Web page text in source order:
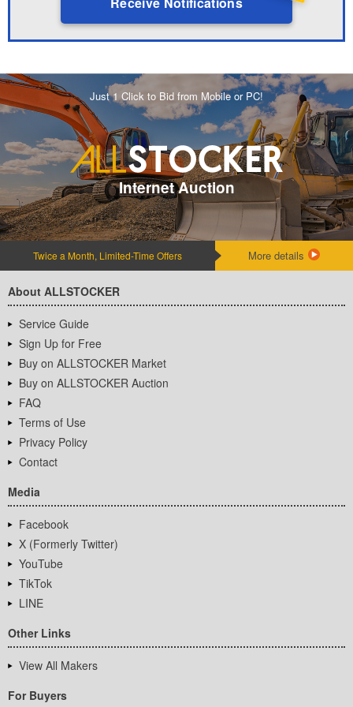
Just 1 Click to Bid from Mobile or PC!
Internet Auction
Twice a Month, Limited-Time Offers More details
About ALLSTOCKER
Service Guide
Sign Up for Free
Buy on ALLSTOCKER Market
Buy on ALLSTOCKER Auction
FAQ
Terms of Use
Privacy Policy
Contact
Media
Facebook
X (Formerly Twitter)
YouTube
TikTok
LINE
Other Links
View All Makers
For Buyers